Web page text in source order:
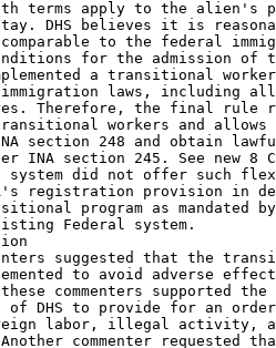
terms apply to the alien's
DHS believes it is
to the federal
for the admission
a transitional
laws, including
Therefore, the final rule
workers and allows
section 248 and obtain
section 245. See new 8
system did not offer such
registration provision in
program as mandated
Federal system.
suggested that the
to avoid adverse
commenters supported
of DHS to provide for an
labor, illegal activity,
commenter requested